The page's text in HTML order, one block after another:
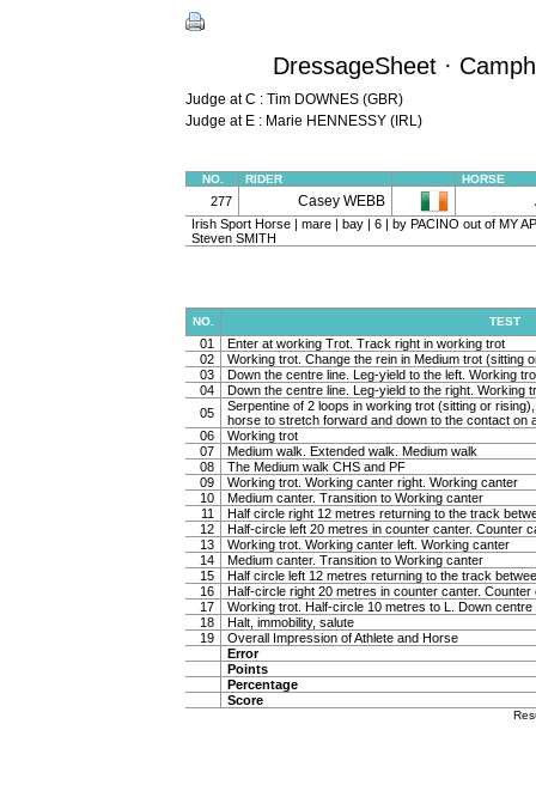
DressageSheet ·
Judge at C : Tim DOWNES (GBR)
Judge at E : Marie HENNESSY (IRL)
NO. RIDER HORSE
277 Casey WEBB
Irish Sport Horse | mare | bay | 6 | by PACINO out of MY
Steven SMITH
NO. TEST
01
Enter at working Trot. Track right in working trot
02
Working trot. Change the rein in Medium trot (sitting
03
Down the centre line. Leg-yield to the left. Working
04
Down the centre line. Leg-yield to the right. Working
05
Serpentine of 2 loops in working trot (sitting or
horse to stretch forward and down to the contact on
06
Working trot
07
Medium walk. Extended walk. Medium walk
08
The Medium walk CHS and PF
09
Working trot. Working canter right. Working canter
10
Medium canter. Transition to Working canter
11
Half circle right 12 metres returning to the track
12
Half-circle left 20 metres in counter canter. Counter
13
Working trot. Working canter left. Working canter
14
Medium canter. Transition to Working canter
15
Half circle left 12 metres returning to the track
16
Half-circle right 20 metres in counter canter. Counter
17
Working trot. Half-circle 10 metres to L. Down centre
18
Halt, immobility, salute
19
Overall Impression of Athlete and Horse
Error
Points
Percentage
Score